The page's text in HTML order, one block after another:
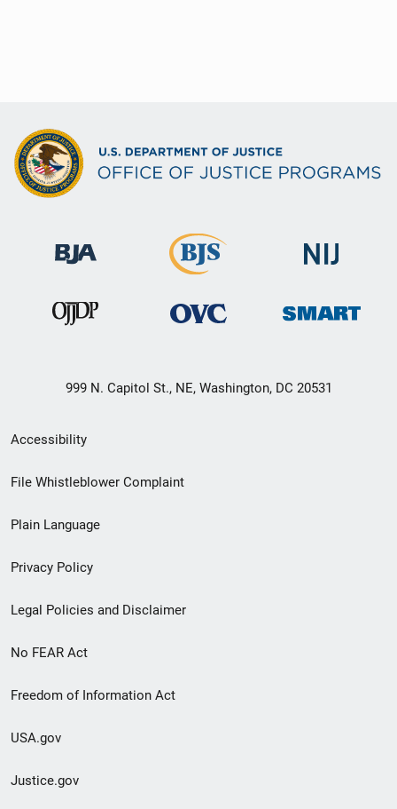
999 N. Capitol St., NE, Washington, DC 20531
Secondary
Footer
menu
Accessibility
File Whistleblower Complaint
Plain Language
Privacy Policy
Legal Policies and Disclaimer
No FEAR Act
Freedom of Information Act
USA.gov
Justice.gov